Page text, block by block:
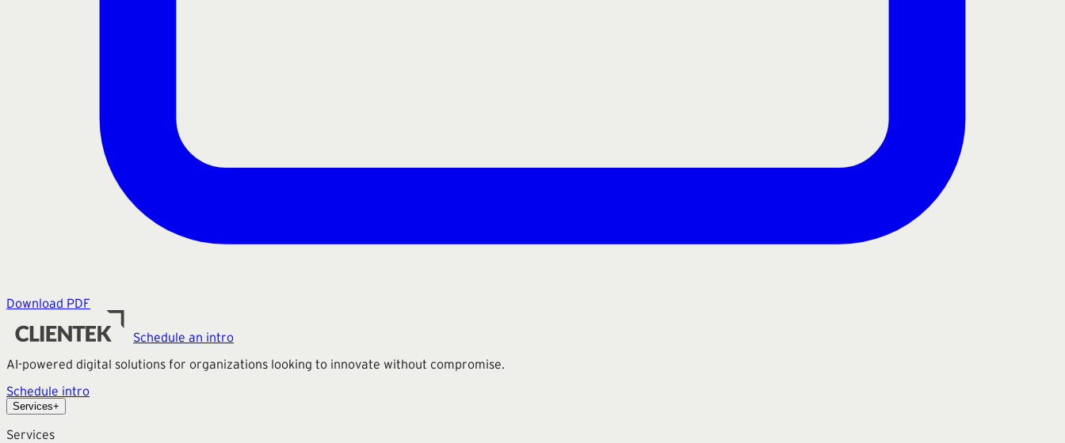
Download PDF
Schedule an intro
AI-powered digital solutions for organizations looking to innovate without compromise.
Schedule intro
Services+
Services